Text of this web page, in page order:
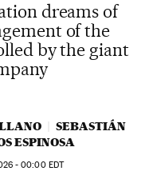
dreams of
of the
by the giant
SEBASTIÁN
ESPINOSA
- 00:00EDT